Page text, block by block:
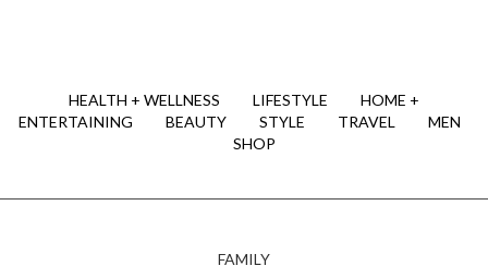
HEALTH + WELLNESS LIFESTYLE
HOME +
ENTERTAINING
BEAUTY STYLE TRAVEL
MEN
SHOP
FAMILY